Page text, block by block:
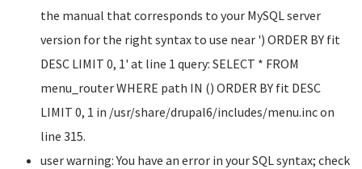
the manual that corresponds to your MySQL server
version for the right syntax to use near ') ORDER BY fit
DESC LIMIT 0, 1' at line 1 query: SELECT * FROM
menu_router WHERE path IN () ORDER BY fit DESC
LIMIT 0, 1 in /usr/share/drupal6/includes/menu.inc on
line 315.
user warning: You have an error in your SQL syntax; check